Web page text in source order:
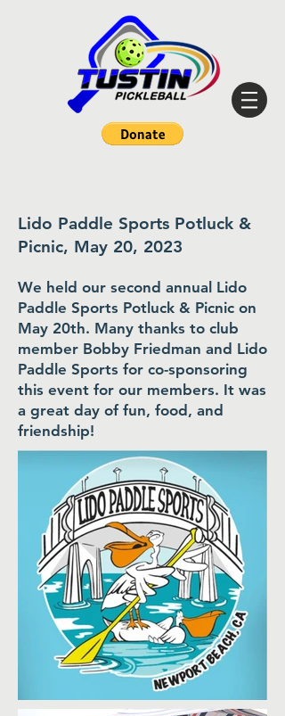
Lido Paddle Sports Potluck &
Picnic, May 20, 2023
We held our second annual Lido
Paddle Sports Potluck & Picnic on
May 20th. Many thanks to club
member Bobby Friedman and Lido
Paddle Sports for co-sponsoring
this event for our members. It was
a great day of fun, food, and
friendship!